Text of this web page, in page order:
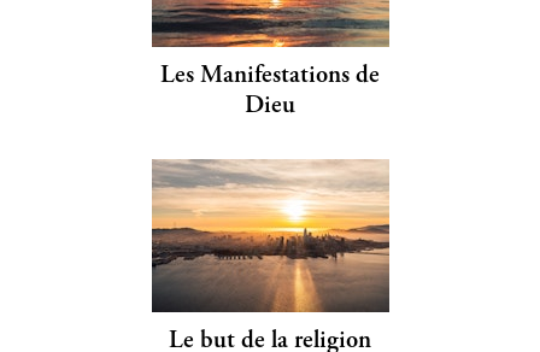
Les Manifestations de
Dieu
Le but de la religion